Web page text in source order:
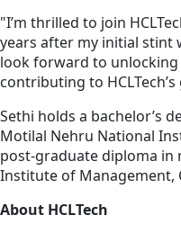
"I’m thrilled to join
years after my initial stint
look forward to
contributing to
Sethi holds a bachelor’s
Motilal Nehru National
post-graduate diploma
Institute of Management,
About HCLTech